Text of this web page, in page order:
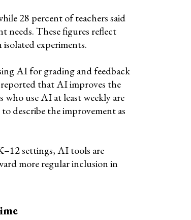
28 percent of teachers said
needs. These figures reflect
experiments.
AI for grading and feedback
that AI improves the
use AI at least weekly are
describe the improvement as
settings, AI tools are
more regular inclusion in